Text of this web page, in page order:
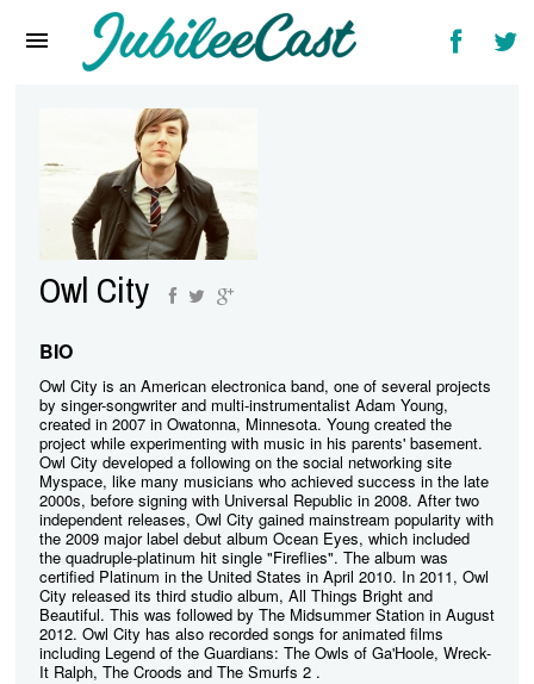
Interviews
Music Videos
Artists & Genres
Songs & Radio
Owl City
BIO
Owl City is an American electronica band, one of several projects
by singer-songwriter and multi-instrumentalist Adam Young,
created in 2007 in Owatonna, Minnesota. Young created the
project while experimenting with music in his parents' basement.
Owl City developed a following on the social networking site
Myspace, like many musicians who achieved success in the late
2000s, before signing with Universal Republic in 2008. After two
independent releases, Owl City gained mainstream popularity with
the 2009 major label debut album Ocean Eyes, which included
the quadruple-platinum hit single "Fireflies". The album was
certified Platinum in the United States in April 2010. In 2011, Owl
City released its third studio album, All Things Bright and
Beautiful. This was followed by The Midsummer Station in August
2012. Owl City has also recorded songs for animated films
including Legend of the Guardians: The Owls of Ga'Hoole, Wreck-
It Ralph, The Croods and The Smurfs 2 .